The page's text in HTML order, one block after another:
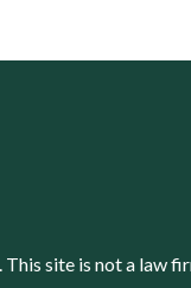
. This site is not a law